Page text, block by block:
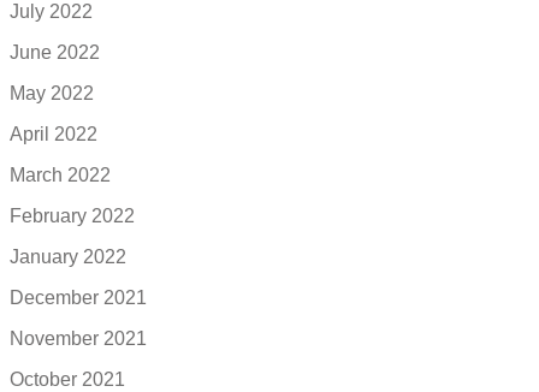
July 2022
June 2022
May 2022
April 2022
March 2022
February 2022
January 2022
December 2021
November 2021
October 2021